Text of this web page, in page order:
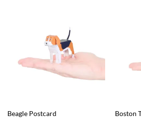
Beagle Postcard
Boston